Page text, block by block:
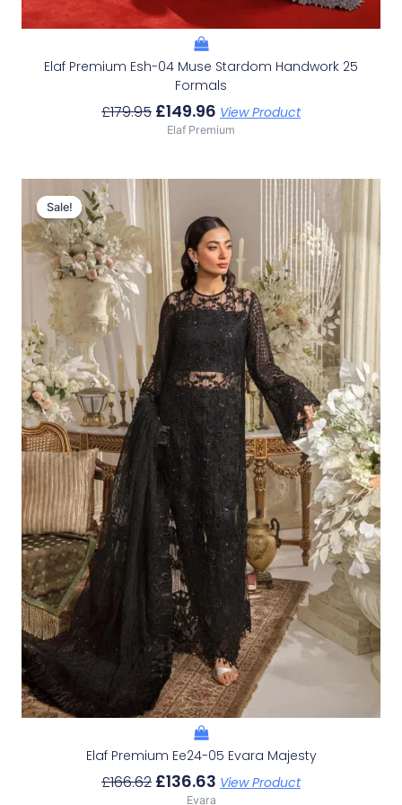
Elaf Premium Esh-04 Muse Stardom Handwork 25
Formals
£179.95 £149.96 View Product
Elaf Premium
Sale!
Sale!
Elaf Premium Ee24-05 Evara Majesty
£166.62
Original
Price
Was:
£166.62.
£136.63
Current
Is:
£136.63.
View Product
Evara